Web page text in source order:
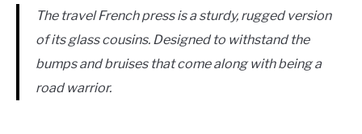
The travel French press is a sturdy, rugged version
of its glass cousins. Designed to withstand the
bumps and bruises that come along with being a
road warrior.